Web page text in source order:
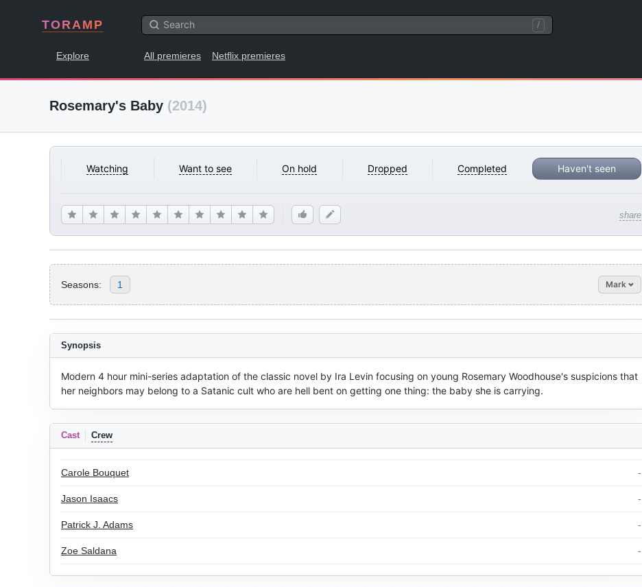
TORAMP /
Explore All premieres Netflix premieres
Rosemary's Baby (2014)
Watching Want to see On hold Dropped Completed Haven't seen
share
Seasons: 1 Mark
Synopsis
Modern 4 hour mini-series adaptation of the classic novel by Ira Levin focusing on young Rosemary Woodhouse's suspicions that
her neighbors may belong to a Satanic cult who are hell bent on getting one thing: the baby she is carrying.
Cast Crew
Carole Bouquet -
Jason Isaacs -
Patrick J. Adams -
Zoe Saldana -